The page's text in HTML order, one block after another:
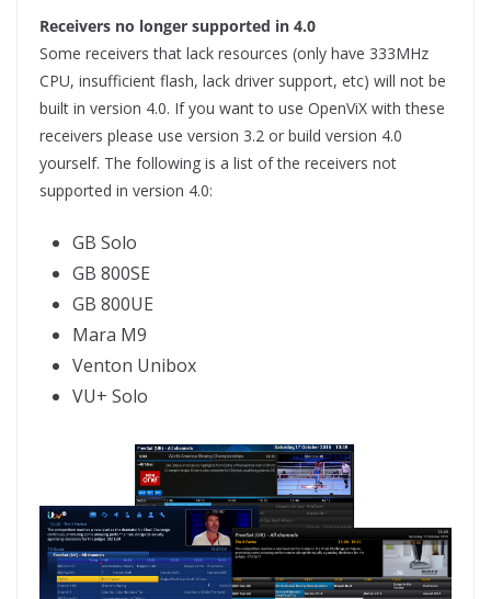
Receivers no longer supported in 4.0
Some receivers that lack resources (only have 333MHz
CPU, insufficient flash, lack driver support, etc) will not be
built in version 4.0. If you want to use OpenViX with these
receivers please use version 3.2 or build version 4.0
yourself. The following is a list of the receivers not
supported in version 4.0:
GB Solo
GB 800SE
GB 800UE
Mara M9
Venton Unibox
VU+ Solo